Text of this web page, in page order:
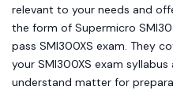
relevant to your needs and
the form of Supermicro
pass SMI300XS exam. They
your SMI300XS exam
understand matter for